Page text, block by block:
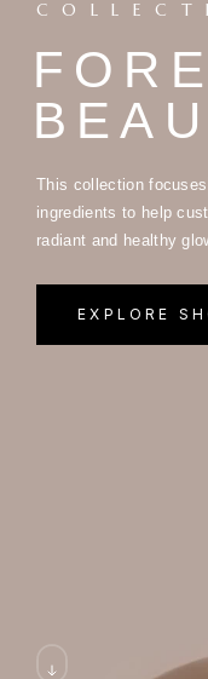
This collection
ingredients to help
radiant and healthy
EXPLORE